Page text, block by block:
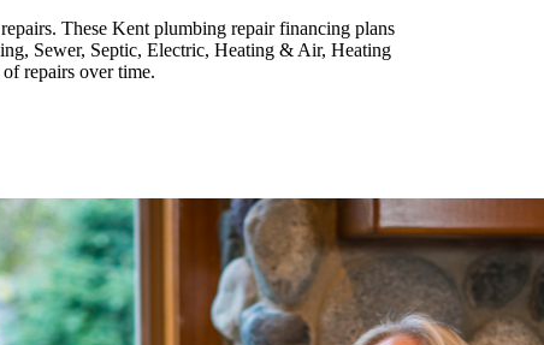
These Kent plumbing repair financing plans
Sewer, Septic, Electric, Heating & Air, Heating
repairs over time.